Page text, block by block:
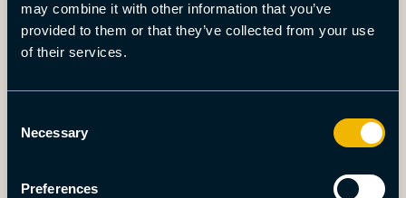
may combine it with other information that you’ve
provided to them or that they’ve collected from your use
of their services.
Selection
Necessary
Preferences